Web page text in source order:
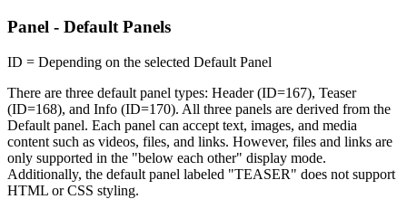
Panel - Default Panels
ID = Depending on the selected Default Panel
There are three default panel types: Header (ID=167), Teaser
(ID=168), and Info (ID=170). All three panels are derived from the
Default panel. Each panel can accept text, images, and media
content such as videos, files, and links. However, files and links are
only supported in the "below each other" display mode.
Additionally, the default panel labeled "TEASER" does not support
HTML or CSS styling.